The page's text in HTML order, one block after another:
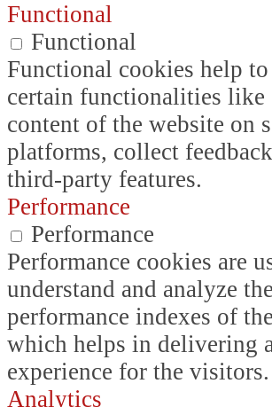
Functional
Functional
Functional cookies help
certain functionalities like
content of the website on
platforms, collect
third-party features.
Performance
Performance
Performance cookies are
understand and analyze
performance indexes of
which helps in delivering
experience for the visitors.
Analytics